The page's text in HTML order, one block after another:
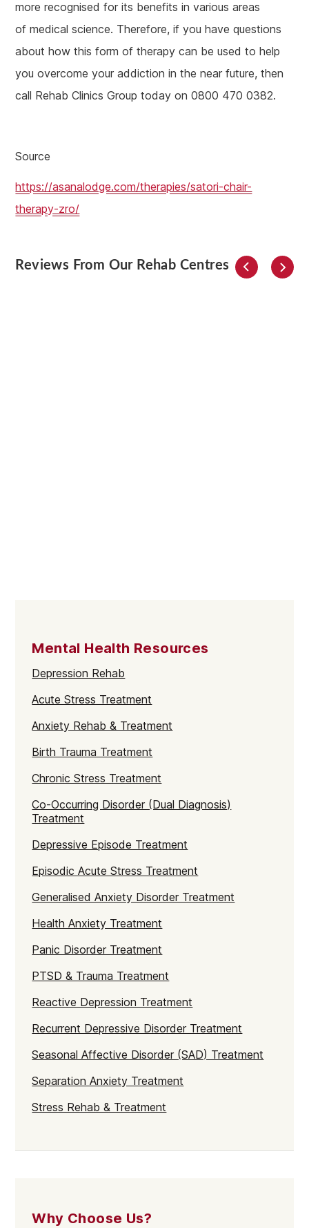
more recognised for its benefits in various areas
of medical science. Therefore, if you have questions
about how this form of therapy can be used to help
you overcome your addiction in the near future, then
call Rehab Clinics Group today on 0800 470 0382.
Source
https://asanalodge.com/therapies/satori-chair-
therapy-zro/
Reviews From Our Rehab Centres
Mental Health Resources
Depression Rehab
Acute Stress Treatment
Anxiety Rehab & Treatment
Birth Trauma Treatment
Chronic Stress Treatment
Co-Occurring Disorder (Dual Diagnosis)
Treatment
Depressive Episode Treatment
Episodic Acute Stress Treatment
Generalised Anxiety Disorder Treatment
Health Anxiety Treatment
Panic Disorder Treatment
PTSD & Trauma Treatment
Reactive Depression Treatment
Recurrent Depressive Disorder Treatment
Seasonal Affective Disorder (SAD) Treatment
Separation Anxiety Treatment
Stress Rehab & Treatment
Why Choose Us?